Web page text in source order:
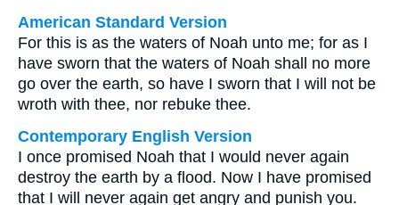
American Standard Version
For this is as the waters of Noah unto me; for as I
have sworn that the waters of Noah shall no more
go over the earth, so have I sworn that I will not be
wroth with thee, nor rebuke thee.
Contemporary English Version
I once promised Noah that I would never again
destroy the earth by a flood. Now I have promised
that I will never again get angry and punish you.